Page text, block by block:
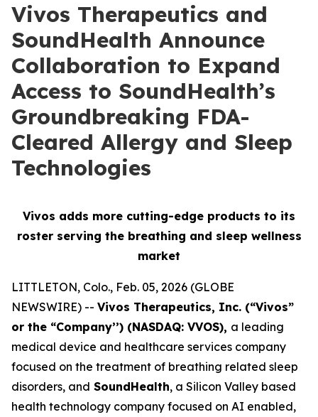
Vivos Therapeutics and
SoundHealth Announce
Collaboration to Expand
Access to SoundHealth’s
Groundbreaking FDA-
Cleared Allergy and Sleep
Technologies
Vivos adds more cutting-edge products to its
roster serving the breathing and sleep wellness
market
LITTLETON, Colo., Feb. 05, 2026 (GLOBE
NEWSWIRE) -- Vivos Therapeutics, Inc. (“Vivos”
or the “Company’’) (NASDAQ: VVOS), a leading
medical device and healthcare services company
focused on the treatment of breathing related sleep
disorders, and SoundHealth, a Silicon Valley based
health technology company focused on AI enabled,